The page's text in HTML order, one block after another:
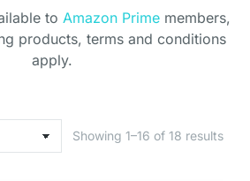
running cables
to Amazon Prime members,
products, terms and conditions
apply.
Showing 1–16 of 18 results